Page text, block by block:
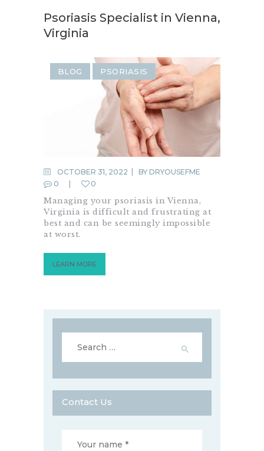
Psoriasis Specialist in Vienna,
Virginia
BLOG PSORIASIS
OCTOBER 31, 2022 BY DRYOUSEFME
0
0
Managing your psoriasis in Vienna,
Virginia is difficult and frustrating at
best and can be seemingly impossible
at worst.
LEARN MORE
for:
Contact Us